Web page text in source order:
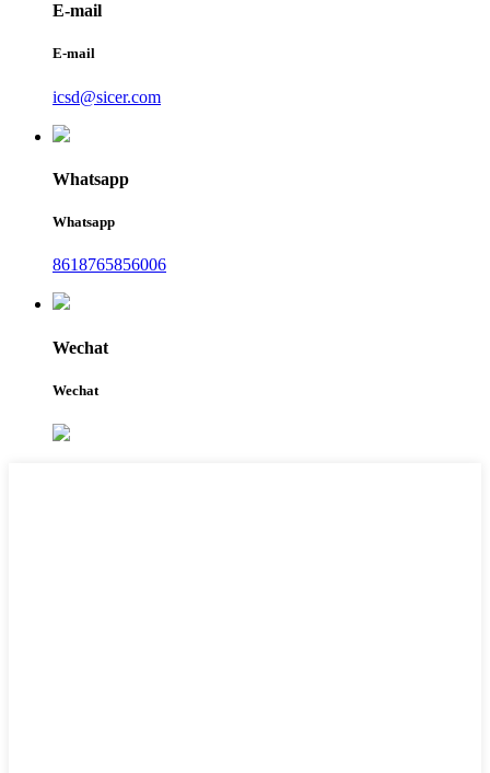
E-mail
E-mail
icsd@sicer.com
Whatsapp
Whatsapp
8618765856006
Wechat
Wechat